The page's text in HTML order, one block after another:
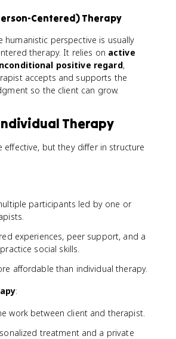
Centered) Therapy
humanistic perspective is usually
therapy. It relies on active
positive regard,
accepts and supports the
so the client can grow.
Therapy
effective, but they differ in structure
participants led by one or
experiences, peer support, and a
social skills.
affordable than individual therapy.
:
work between client and therapist.
treatment and a private